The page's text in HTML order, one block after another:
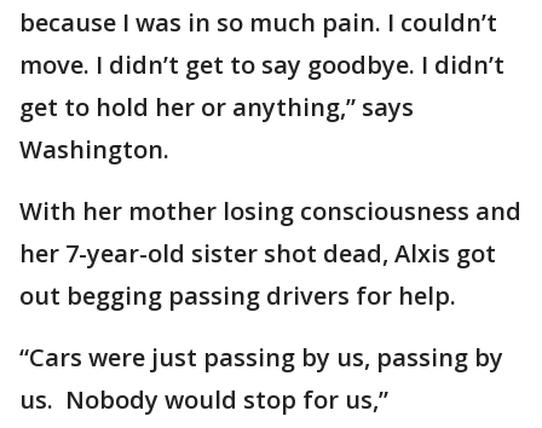
because I was in so much pain. I couldn’t
move. I didn’t get to say goodbye. I didn’t
get to hold her or anything,” says
Washington.
With her mother losing consciousness and
her 7-year-old sister shot dead, Alxis got
out begging passing drivers for help.
“Cars were just passing by us, passing by
us. Nobody would stop for us,”